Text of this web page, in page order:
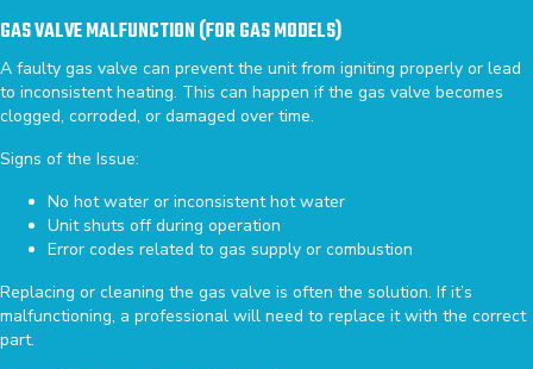
GAS VALVE MALFUNCTION (FOR GAS MODELS)
A faulty gas valve can prevent the unit from igniting properly or lead
to inconsistent heating. This can happen if the gas valve becomes
clogged, corroded, or damaged over time.
Signs of the Issue:
No hot water or inconsistent hot water
Unit shuts off during operation
Error codes related to gas supply or combustion
Replacing or cleaning the gas valve is often the solution. If it’s
malfunctioning, a professional will need to replace it with the correct
part.